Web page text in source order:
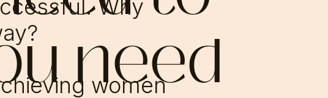
need
Why
women